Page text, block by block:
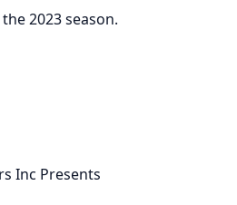
2023season.
Inc Presents